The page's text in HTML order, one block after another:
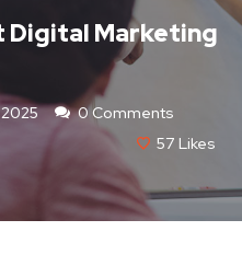
Digital Marketing
2025
0 Comments
57 Likes